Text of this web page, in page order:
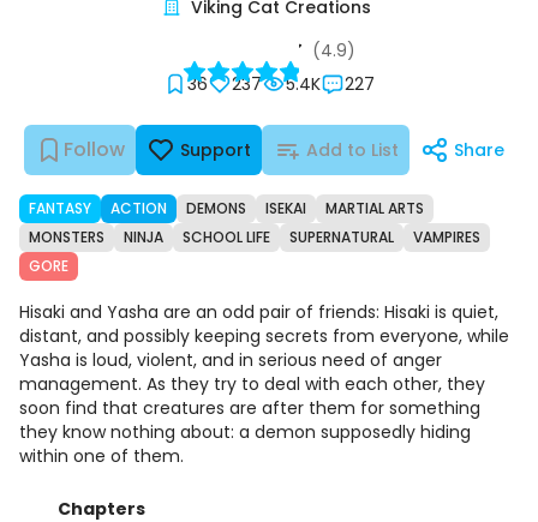
Follow Support Add to List Share
36 237 5.4K 227
(4.9)
Viking Cat Creations
FANTASY ACTION DEMONS ISEKAI
MARTIAL ARTS
MONSTERS
NINJA SCHOOL LIFE SUPERNATURAL
VAMPIRES
GORE
Hisaki and Yasha are an odd pair of friends: Hisaki is quiet,
distant, and possibly keeping secrets from everyone, while
Yasha is loud, violent, and in serious need of anger
management. As they try to deal with each other, they
soon find that creatures are after them for something
they know nothing about: a demon supposedly hiding
within one of them.
Chapters